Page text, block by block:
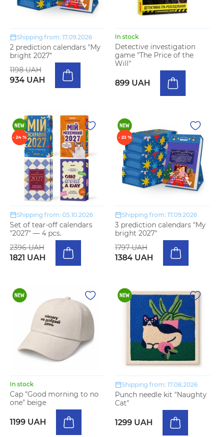
Shipping from: 17.09.2026
2 prediction calendars "My
bright 2027"
1198 UAH
934 UAH
In stock
Detective investigation
game "The Price of the
Will"
899 UAH
- 24 %
Shipping from: 05.10.2026
Set of tear-off calendars
"2027" — 4 pcs.
2396 UAH
1821 UAH
- 23 %
Shipping from: 17.09.2026
3 prediction calendars "My
bright 2027"
1797 UAH
1384 UAH
In stock
Cap "Good morning to no
one" beige
1199 UAH
Shipping from: 17.08.2026
Punch needle kit "Naughty
Cat"
1299 UAH